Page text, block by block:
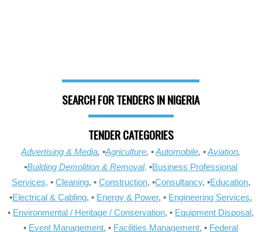
SEARCH FOR TENDERS IN NIGERIA
TENDER CATEGORIES
Advertising & Media, •Agriculture, •Automobile, •Aviation,
•Building Demolition & Removal, •Business Professional
Services, • Cleaning, • Construction, •Consultancy, •Education,
•Electrical & Cabling, • Energy & Power, • Engineering Services,
• Environmental / Heritage / Conservation, • Equipment Disposal,
• Event Management, • Facilities Management, • Federal